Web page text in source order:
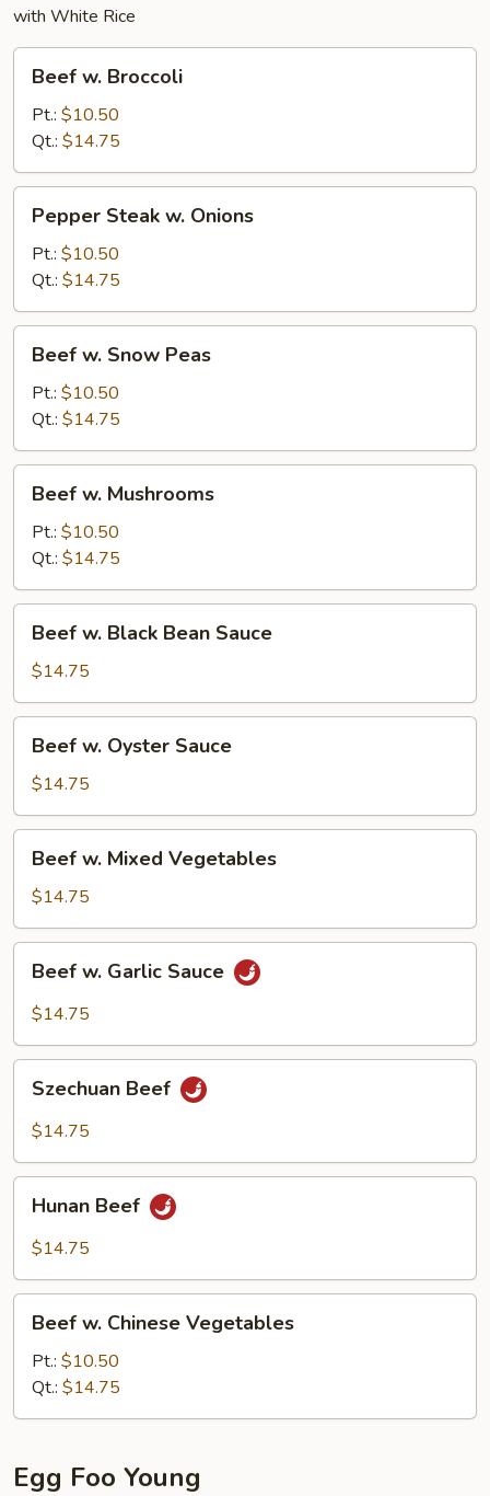
with White Rice
Broccoli
Beef w. Broccoli
Pt.: $10.50
Qt.: $14.75
Steak
Onions
Pepper Steak w. Onions
Pt.: $10.50
Qt.: $14.75
Snow
Peas
Beef w. Snow Peas
Pt.: $10.50
Qt.: $14.75
Mushrooms
Beef w. Mushrooms
Pt.: $10.50
Qt.: $14.75
Black
Bean
Sauce
Beef w. Black Bean Sauce
$14.75
Oyster
Sauce
Beef w. Oyster Sauce
$14.75
Mixed
Vegetables
Beef w. Mixed Vegetables
$14.75
Garlic
Beef w. Garlic Sauce
$14.75
Beef
Szechuan Beef
$14.75
Beef
Hunan Beef
$14.75
Chinese
Vegetables
Beef w. Chinese Vegetables
Pt.: $10.50
Qt.: $14.75
Egg Foo Young